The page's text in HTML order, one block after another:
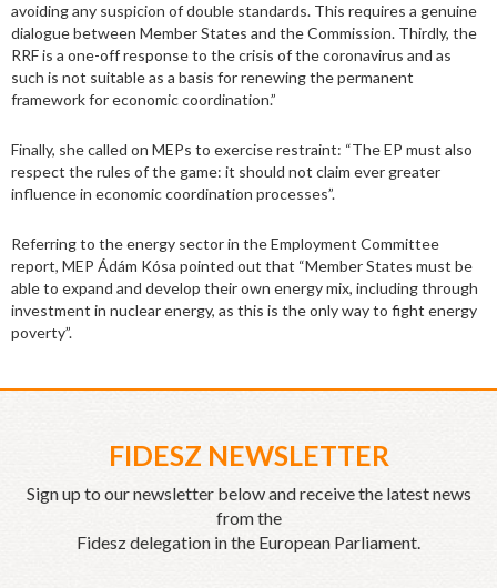
avoiding any suspicion of double standards. This requires a genuine
dialogue between Member States and the Commission. Thirdly, the
RRF is a one-off response to the crisis of the coronavirus and as
such is not suitable as a basis for renewing the permanent
framework for economic coordination.”
Finally, she called on MEPs to exercise restraint: “The EP must also
respect the rules of the game: it should not claim ever greater
influence in economic coordination processes”.
Referring to the energy sector in the Employment Committee
report, MEP Ádám Kósa pointed out that “Member States must be
able to expand and develop their own energy mix, including through
investment in nuclear energy, as this is the only way to fight energy
poverty”.
FIDESZ NEWSLETTER
Sign up to our newsletter below and receive the latest news
from the
Fidesz delegation in the European Parliament.